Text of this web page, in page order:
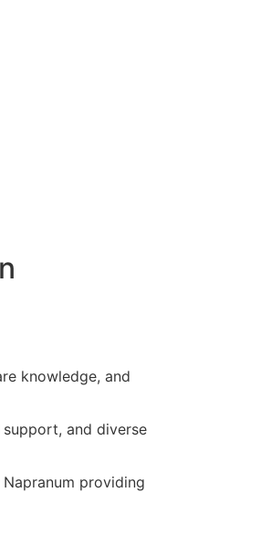
knowledge, and
and diverse
providing